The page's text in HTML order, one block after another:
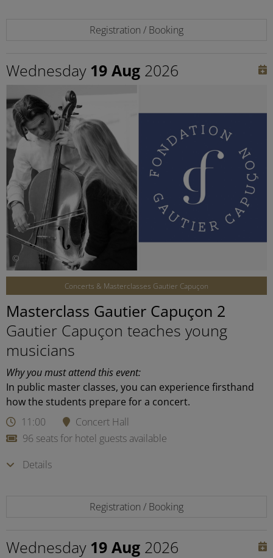
Registration / Booking
Wednesday 19 Aug 2026
©
Concerts & Masterclasses Gautier Capuçon
Masterclass Gautier Capuçon 2
Gautier Capuçon teaches young
musicians
Why you must attend this event:
In public master classes, you can experience firsthand
how the students prepare for a concert.
11:00
Concert Hall
96 seats for hotel guests available
Details
Registration / Booking
Wednesday 19 Aug 2026